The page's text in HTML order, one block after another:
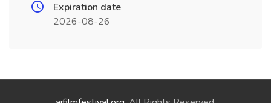
Expiration date
2026-08-26